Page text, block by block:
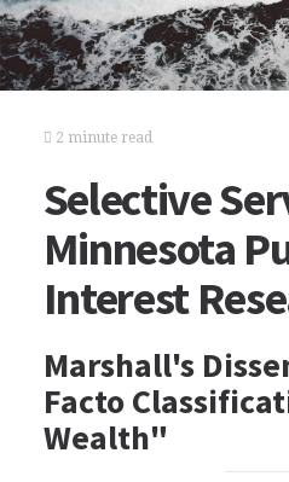
2 minute read
Selective
Minnesota
Interest
Marshall's
Facto
Wealth"